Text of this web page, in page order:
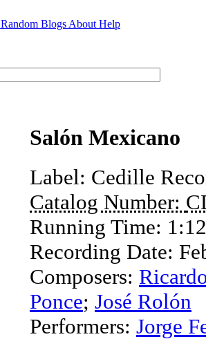
Random Blogs About Help
Salón Mexicano
Label: Cedille
Catalog Number:
Running Time:
Recording Date:
Composers:
Ponce; José Rolón
Performers: Jorge